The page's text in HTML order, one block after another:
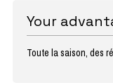
Your
Toute la saison, des